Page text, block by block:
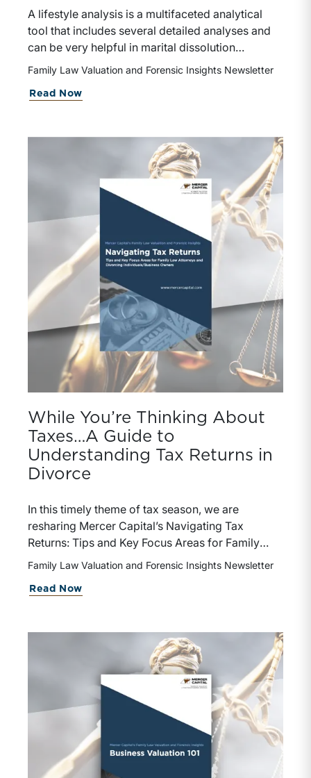
A lifestyle analysis is a multifaceted analytical
tool that includes several detailed analyses and
can be very helpful in marital dissolution
engagements. It involves a more in-depth
required in the divorce process.
Family Law Valuation and Forensic Insights Newsletter
Read Now
While You’re Thinking About
Taxes…A Guide to
Understanding Tax Returns in
Divorce
In this timely theme of tax season, we are
resharing Mercer Capital’s Navigating Tax
Returns: Tips and Key Focus Areas for Family
Law Attorneys and Divorcing Individuals /
framework for interpreting tax returns in the
evaluate assets and liabilities, and recognize
areas that may warrant further analysis or
forensic review.
Family Law Valuation and Forensic Insights Newsletter
Read Now